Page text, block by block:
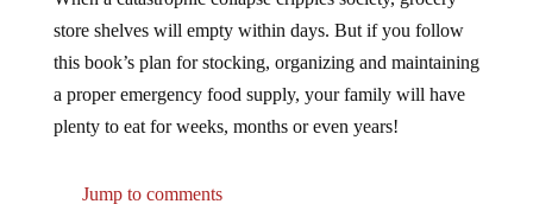
store shelves will empty within days. But if you follow
this book’s plan for stocking, organizing and maintaining
a proper emergency food supply, your family will have
plenty to eat for weeks, months or even years!